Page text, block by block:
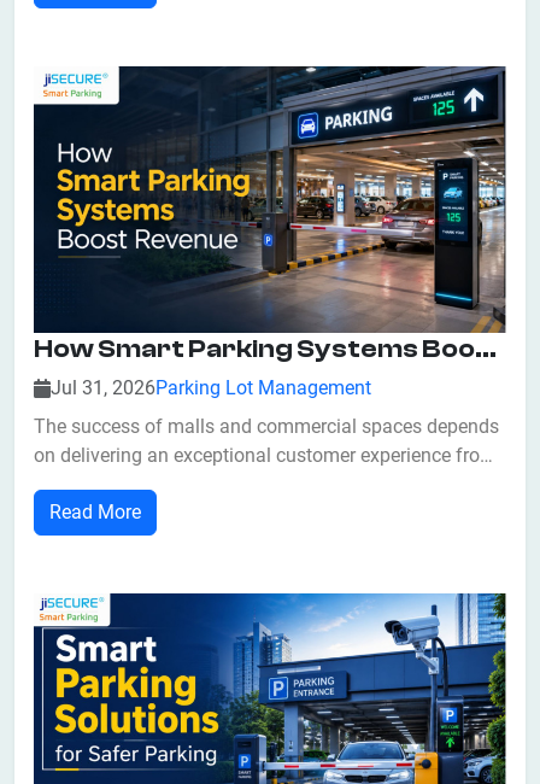
management methods often result in traffic congestion,
How Smart Parking Systems Boost Revenue For Malls And Commercial Spaces
Jul 31, 2026Parking Lot Management
The success of malls and commercial spaces depends
on delivering an exceptional customer experience from
attractive storefronts, promotions, and entertainment,
one critical factor is frequently overlooked—parking. A
Read More